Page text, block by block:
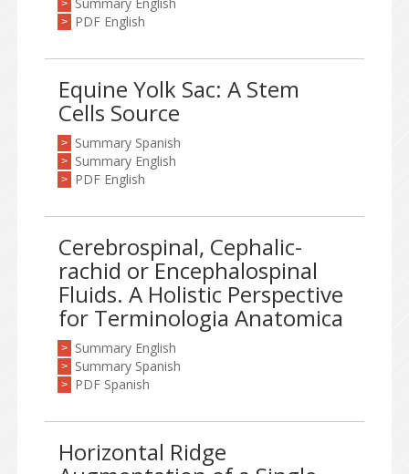
>
> PDF English
Equine Yolk Sac: A Stem
Cells Source
> Summary Spanish
> Summary English
> PDF English
Cerebrospinal, Cephalic-
rachid or Encephalospinal
Fluids. A Holistic Perspective
for Terminologia Anatomica
> Summary English
> Summary Spanish
> PDF Spanish
Horizontal Ridge